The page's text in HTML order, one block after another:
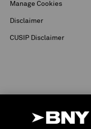
Manage Cookies
Disclaimer
CUSIP Disclaimer